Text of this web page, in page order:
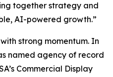
together strategy and
AI-powered growth.”
strong momentum. In
named agency of record
Commercial Display